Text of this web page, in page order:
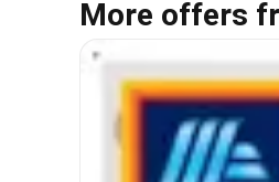
More offers